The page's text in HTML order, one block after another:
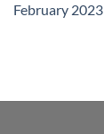
February 2023